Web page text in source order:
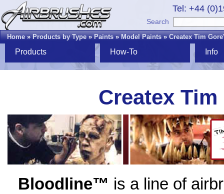
Tel: +44
Search
Home»Products by Type»Paints»Model Paints»Createx Tim
Products How-To Info
Createx
Bloodline™ is a line of